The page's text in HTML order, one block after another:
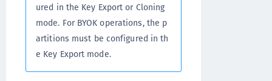
ured in the Key Export or Cloning
mode. For BYOK operations, the p
artitions must be configured in th
e Key Export mode.